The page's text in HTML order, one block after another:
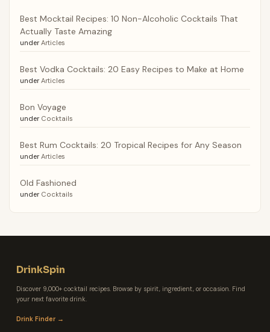
Best Mocktail Recipes: 10 Non-Alcoholic Cocktails That
Actually Taste Amazing
under Articles
Best Vodka Cocktails: 20 Easy Recipes to Make at Home
under Articles
Bon Voyage
under Cocktails
Best Rum Cocktails: 20 Tropical Recipes for Any Season
under Articles
Old Fashioned
under Cocktails
DrinkSpin
Discover 9,000+ cocktail recipes. Browse by spirit, ingredient, or occasion. Find
your next favorite drink.
Drink Finder →